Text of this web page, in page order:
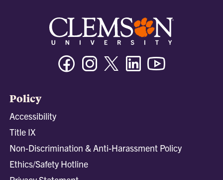
FacebookInstagramTwitter/XLinkedin
Policy
Accessibility
Title IX
Non-Discrimination & Anti-Harassment Policy
Ethics/Safety Hotline